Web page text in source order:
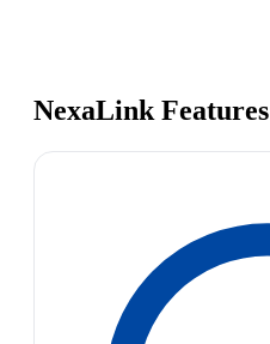
NexaLink Features